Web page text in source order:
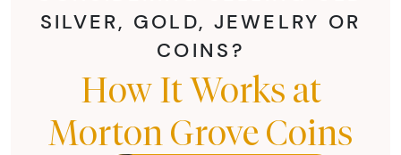
SILVER, GOLD, JEWELRY OR
COINS?
How It Works at
Morton Grove Coins